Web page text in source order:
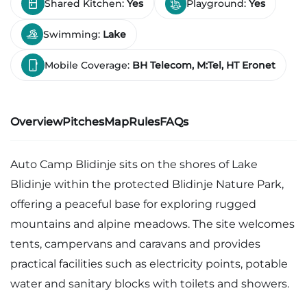
Shared Kitchen: Yes Playground: Yes
Swimming: Lake
Mobile Coverage: BH Telecom, M:Tel, HT Eronet
OverviewPitchesMapRulesFAQs
Auto Camp Blidinje sits on the shores of Lake
Blidinje within the protected Blidinje Nature Park,
offering a peaceful base for exploring rugged
mountains and alpine meadows. The site welcomes
tents, campervans and caravans and provides
practical facilities such as electricity points, potable
water and sanitary blocks with toilets and showers.